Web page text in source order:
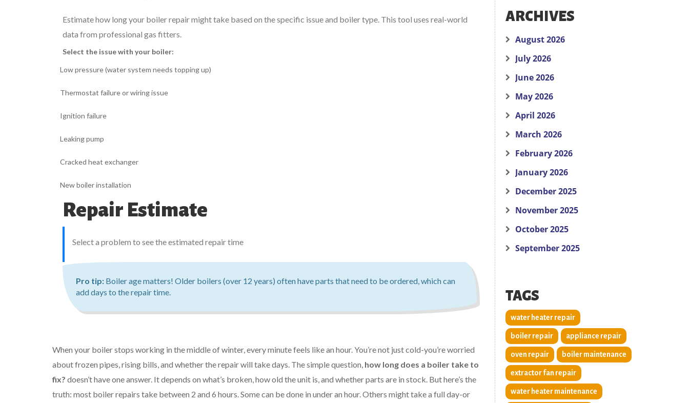
Estimate how long your boiler repair might take based on the specific issue and boiler type. This tool uses real-world
data from professional gas fitters.
Select the issue with your boiler:
Low pressure (water system needs topping up)
Thermostat failure or wiring issue
Ignition failure
Leaking pump
Cracked heat exchanger
New boiler installation
Repair Estimate
Select a problem to see the estimated repair time
Pro tip: Boiler age matters! Older boilers (over 12 years) often have parts that need to be ordered, which can
add days to the repair time.
When your boiler stops working in the middle of winter, every minute feels like an hour. You’re not just cold-you’re worried
about frozen pipes, rising bills, and whether the repair will take days. The simple question, how long does a boiler take to
fix? doesn’t have one answer. It depends on what’s broken, how old the unit is, and whether parts are in stock. But here’s the
truth: most boiler repairs take between 2 and 6 hours. Some can be done in under an hour. Others might take a full day-or
ARCHIVES
August 2026
July 2026
June 2026
May 2026
April 2026
March 2026
February 2026
January 2026
December 2025
November 2025
October 2025
September 2025
TAGS
water heater repair
boiler repair appliance repair
oven repair boiler maintenance
extractor fan repair
water heater maintenance